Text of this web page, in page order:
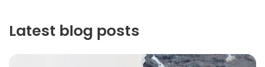
Latest blog posts